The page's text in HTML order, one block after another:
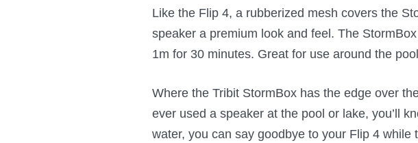
Like the Flip 4, a rubberized mesh covers the
speaker a premium look and feel. The
1m for 30 minutes. Great for use around the
Where the Tribit StormBox has the edge over
ever used a speaker at the pool or lake, you’ll
water, you can say goodbye to your Flip 4